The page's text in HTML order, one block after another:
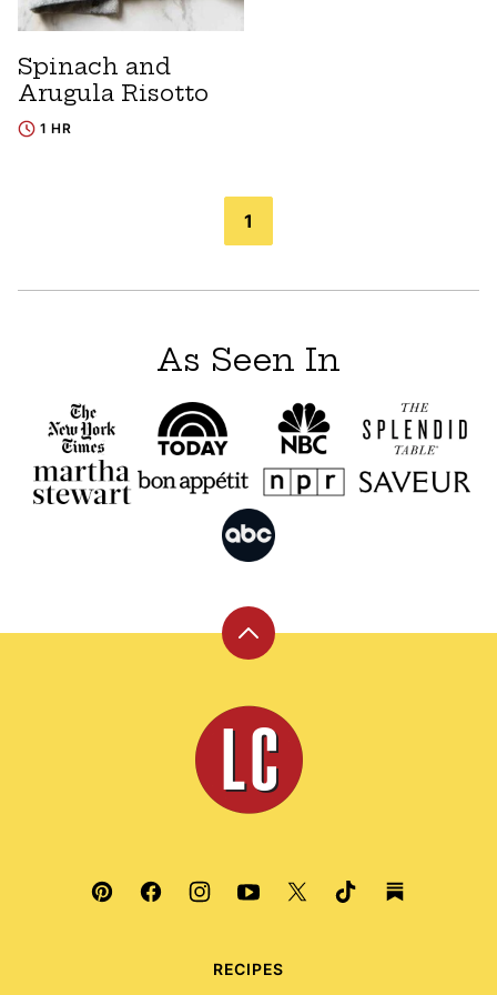
Spinach and
Arugula Risotto
1 HR
1
As Seen In
Back
top
Leite's
Culinaria
RECIPES